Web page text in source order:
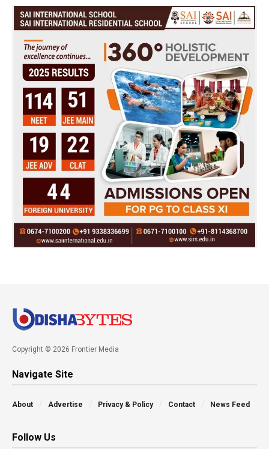
Copyright © 2026 Frontier Media
Navigate Site
About Advertise Privacy & Policy Contact News Feed
Follow Us